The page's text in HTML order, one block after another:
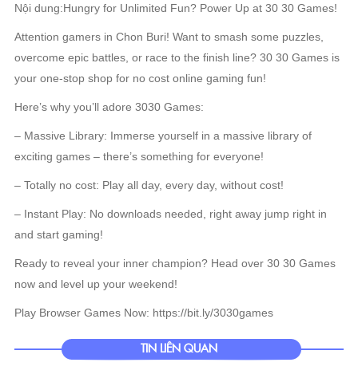
Nội dung:Hungry for Unlimited Fun? Power Up at 30 30 Games!
Attention gamers in Chon Buri! Want to smash some puzzles,
overcome epic battles, or race to the finish line? 30 30 Games is
your one-stop shop for no cost online gaming fun!
Here’s why you’ll adore 3030 Games:
– Massive Library: Immerse yourself in a massive library of
exciting games – there’s something for everyone!
– Totally no cost: Play all day, every day, without cost!
– Instant Play: No downloads needed, right away jump right in
and start gaming!
Ready to reveal your inner champion? Head over 30 30 Games
now and level up your weekend!
Play Browser Games Now: https://bit.ly/3030games
TIN LIÊN QUAN